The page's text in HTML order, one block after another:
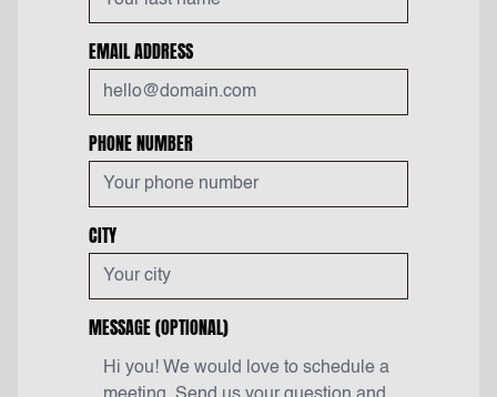
EMAIL ADDRESS
PHONE NUMBER
CITY
MESSAGE(OPTIONAL)